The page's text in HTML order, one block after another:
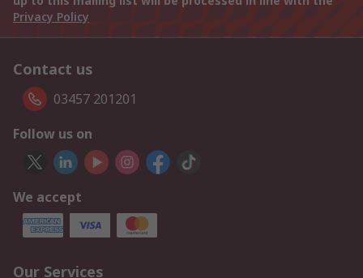
Privacy Policy
Contact us
03457 201201
Follow us on
We accept
Our Services